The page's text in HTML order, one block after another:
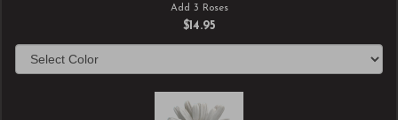
Add 3 Roses
$14.95